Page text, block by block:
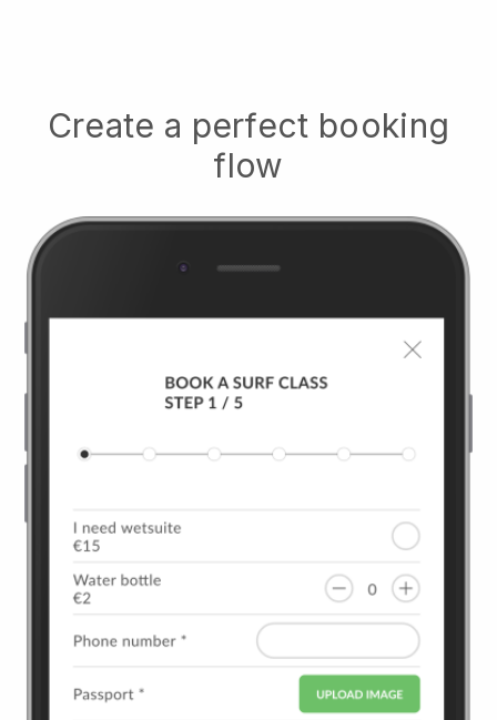
Create a perfect booking
flow